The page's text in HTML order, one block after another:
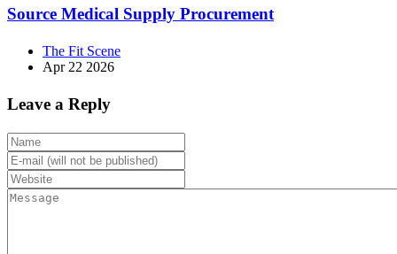
Source Medical Supply Procurement
The Fit Scene
Apr 22 2026
Leave a Reply